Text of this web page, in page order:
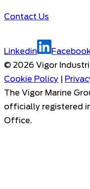
Contact Us
Linkedin
© 2026 Vigor
Cookie Policy |
The Vigor Marine
officially registered
Office.